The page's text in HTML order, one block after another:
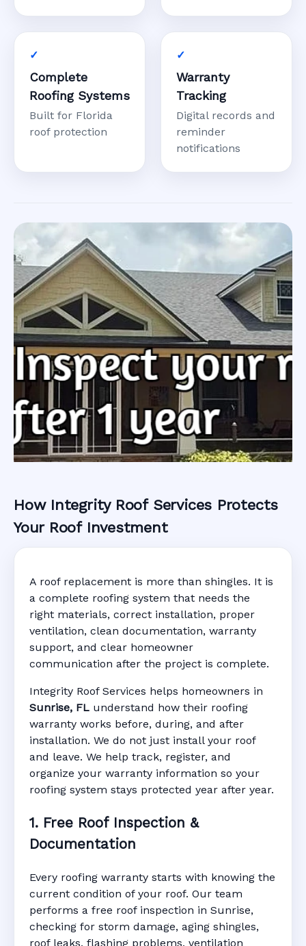
Complete
Roofing Systems
Built for Florida
roof protection
Warranty
Tracking
Digital records and
reminder
notifications
Roofing Warranty
System in
Sunrise, FL
Manufacturer Warranty • Workmanship
Warranty • Digital Tracking • Inspection
Reminders • Address-Based Records
How Integrity Roof Services Protects
Your Roof Investment
A roof replacement is more than shingles. It is
a complete roofing system that needs the
right materials, correct installation, proper
ventilation, clean documentation, warranty
support, and clear homeowner
communication after the project is complete.
Integrity Roof Services helps homeowners in
Sunrise, FL understand how their roofing
warranty works before, during, and after
installation. We do not just install your roof
and leave. We help track, register, and
organize your warranty information so your
roofing system stays protected year after year.
1. Free Roof Inspection &
Documentation
Every roofing warranty starts with knowing the
current condition of your roof. Our team
performs a free roof inspection in Sunrise,
checking for storm damage, aging shingles,
roof leaks, flashing problems, ventilation